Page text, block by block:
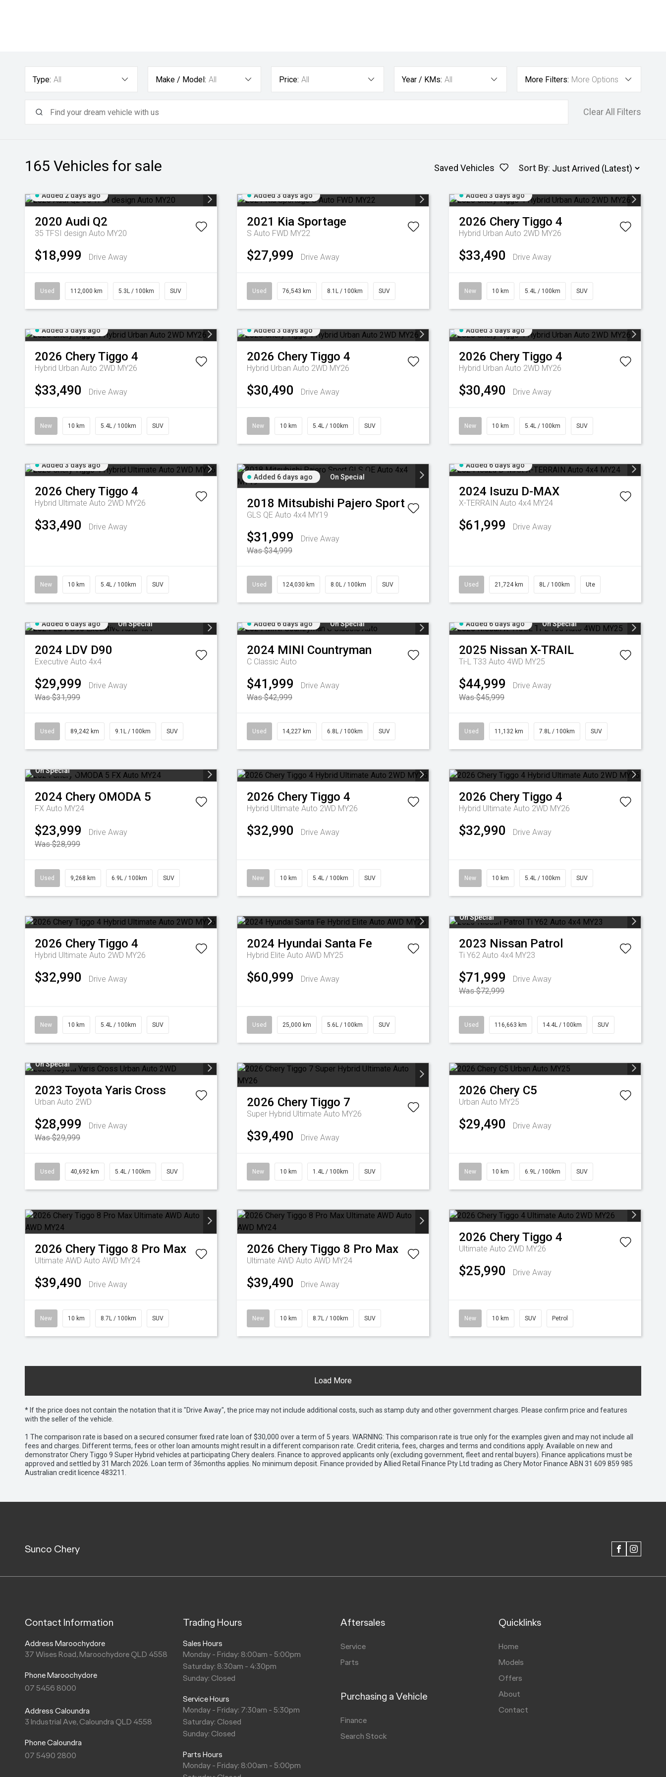
Type: All Make / Model: All Price: All Year / KMs: All More Filters: More Options
Clear All Filters
165 Vehicles for sale Saved Vehicles Sort By:
Added 2 days ago
2020 Audi Q2
35 TFSI design Auto MY20
$18,999 Drive Away
Used 112,000 km 5.3L / 100km SUV
Added 3 days ago
2021 Kia Sportage
S Auto FWD MY22
$27,999 Drive Away
Used 76,543 km 8.1L / 100km SUV
Added 3 days ago
2026 CheryTiggo 4
Hybrid Urban Auto 2WD MY26
$33,490 Drive Away
New 10 km 5.4L / 100km SUV
Added 3 days ago
2026 CheryTiggo 4
Hybrid Urban Auto 2WD MY26
$33,490 Drive Away
New 10 km 5.4L / 100km SUV
Added 3 days ago
2026 CheryTiggo 4
Hybrid Urban Auto 2WD MY26
$30,490 Drive Away
New 10 km 5.4L / 100km SUV
Added 3 days ago
2026 CheryTiggo 4
Hybrid Urban Auto 2WD MY26
$30,490 Drive Away
New 10 km 5.4L / 100km SUV
Added 3 days ago
2026 CheryTiggo 4
Hybrid Ultimate Auto 2WD MY26
$33,490 Drive Away
New 10 km 5.4L / 100km SUV
Added 6 days ago On Special
2018 Mitsubishi Pajero Sport
GLS QE Auto 4x4 MY19
$31,999
Drive Away
Was $34,999
Used 124,030 km 8.0L / 100km SUV
Added 6 days ago
2024 Isuzu D-MAX
X-TERRAIN Auto 4x4 MY24
$61,999 Drive Away
Used 21,724 km 8L / 100km Ute
Added 6 days ago On Special
2024 LDV D90
Executive Auto 4x4
$29,999
Drive Away
Was $31,999
Used 89,242 km 9.1L / 100km SUV
Added 6 days ago On Special
2024 MINI Countryman
C Classic Auto
$41,999
Drive Away
Was $42,999
Used 14,227 km 6.8L / 100km SUV
Added 6 days ago On Special
2025 Nissan X-TRAIL
Ti-L T33 Auto 4WD MY25
$44,999
Drive Away
Was $45,999
Used 11,132 km 7.8L / 100km SUV
On Special
2024 Chery OMODA 5
FX Auto MY24
$23,999
Drive Away
Was $28,999
Used 9,268 km 6.9L / 100km SUV
2026 CheryTiggo 4
Hybrid Ultimate Auto 2WD MY26
$32,990 Drive Away
New 10 km 5.4L / 100km SUV
2026 CheryTiggo 4
Hybrid Ultimate Auto 2WD MY26
$32,990 Drive Away
New 10 km 5.4L / 100km SUV
2026 CheryTiggo 4
Hybrid Ultimate Auto 2WD MY26
$32,990 Drive Away
New 10 km 5.4L / 100km SUV
2024 Hyundai Santa Fe
Hybrid Elite Auto AWD MY25
$60,999 Drive Away
Used 25,000 km 5.6L / 100km SUV
On Special
2023 Nissan Patrol
Ti Y62 Auto 4x4 MY23
$71,999
Drive Away
Was $72,999
Used 116,663 km 14.4L / 100km SUV
On Special
2023 Toyota Yaris Cross
Urban Auto 2WD
$28,999
Drive Away
Was $29,999
Used 40,692 km 5.4L / 100km SUV
2026 CheryTiggo 7
Super Hybrid Ultimate Auto MY26
$39,490 Drive Away
New 10 km 1.4L / 100km SUV
2026 Chery C5
Urban Auto MY25
$29,490 Drive Away
New 10 km 6.9L / 100km SUV
2026 CheryTiggo 8 Pro Max
Ultimate AWD Auto AWD MY24
$39,490 Drive Away
New 10 km 8.7L / 100km SUV
2026 CheryTiggo 8 Pro Max
Ultimate AWD Auto AWD MY24
$39,490 Drive Away
New 10 km 8.7L / 100km SUV
2026 CheryTiggo 4
Ultimate Auto 2WD MY26
$25,990 Drive Away
New 10 km SUV Petrol
Load More
* If the price does not contain the notation that it is "Drive Away", the price may not include additional costs, such as stamp duty and other government charges. Please confirm price and features
with the seller of the vehicle.
1 The comparison rate is based on a secured consumer fixed rate loan of $30,000 over a term of 5 years. WARNING: This comparison rate is true only for the examples given and may not include all
fees and charges. Different terms, fees or other loan amounts might result in a different comparison rate. Credit criteria, fees, charges and terms and conditions apply. Available on new and
demonstrator Chery Tiggo 9 Super Hybrid vehicles at participating Chery dealers. Finance to approved applicants only (excluding government, fleet and rental buyers). Finance applications must be
approved and settled by 31 March 2026. Loan term of 36months applies. No minimum deposit. Finance provided by Allied Retail Finance Pty Ltd trading as Chery Motor Finance ABN 31 609 859 985
Australian credit licence 483211.
Sunco Chery FACEBOOK
Contact Information
Address Maroochydore
37 Wises Road, Maroochydore QLD 4558
Phone Maroochydore
07 5456 8000
Address Caloundra
3 Industrial Ave, Caloundra QLD 4558
Phone Caloundra
07 5490 2800
Trading Hours
Sales Hours
Monday - Friday: 8:00am - 5:00pm
Saturday: 8:30am - 4:30pm
Sunday: Closed
Service Hours
Monday - Friday: 7:30am - 5:30pm
Saturday: Closed
Sunday: Closed
Parts Hours
Monday - Friday: 8:00am - 5:00pm
Aftersales
Service
Parts
Purchasing a Vehicle
Finance
Search Stock
Quicklinks
Home
Models
Offers
About
Contact